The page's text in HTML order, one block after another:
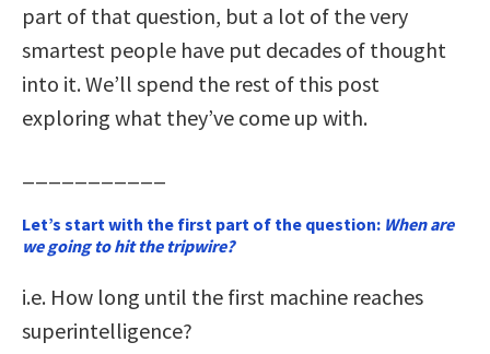
part of that question, but a lot of the very
smartest people have put decades of thought
into it. We’ll spend the rest of this post
exploring what they’ve come up with.
Let’s start with the first part of the question: When are
we going to hit the tripwire?
i.e. How long until the first machine reaches
superintelligence?